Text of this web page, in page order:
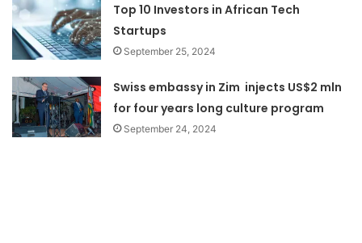
Top 10 Investors in African Tech
Startups
September 25, 2024
Swiss embassy in Zim injects US$2 mln
for four years long culture program
September 24, 2024